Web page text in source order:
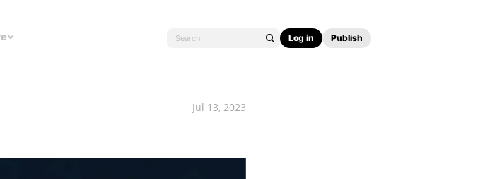
Log in Publish
Jul 13, 2023